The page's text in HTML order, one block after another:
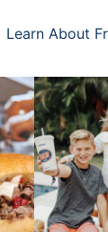
Learn About